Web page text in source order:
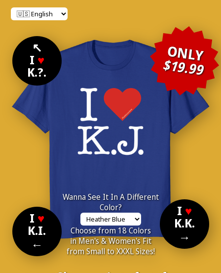
↖
I ♥
K.?.
ONLY
$19.99
I ♥
K.I.
←
Wanna See It In A Different
Color?
Choose from 18 Colors
in Men's & Women's Fit
from Small to XXXL Sizes!
I ♥
K.K.
→